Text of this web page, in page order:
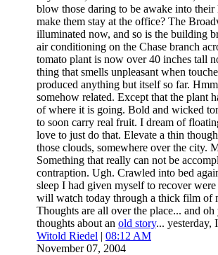
blow those daring to be awake into their
make them stay at the office? The
illuminated now, and so is the building
air conditioning on the Chase branch
tomato plant is now over 40 inches tall
thing that smells unpleasant when
produced anything but itself so far.
somehow related. Except that the plant
of where it is going. Bold and wicked
to soon carry real fruit. I dream of
love to just do that. Elevate a thin
those clouds, somewhere over the city.
Something that really can not be
contraption. Ugh. Crawled into bed
sleep I had given myself to recover
will watch today through a thick film of
Thoughts are all over the place... and oh
thoughts about an old story... yesterday,
Witold Riedel | 08:12 AM
November 07, 2004